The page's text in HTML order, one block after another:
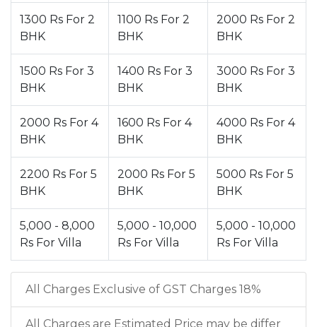
1300 Rs For 2
BHK
1100 Rs For 2
BHK
2000 Rs For 2
BHK
1500 Rs For 3
BHK
1400 Rs For 3
BHK
3000 Rs For 3
BHK
2000 Rs For 4
BHK
1600 Rs For 4
BHK
4000 Rs For 4
BHK
2200 Rs For 5
BHK
2000 Rs For 5
BHK
5000 Rs For 5
BHK
5,000 - 8,000
Rs For Villa
5,000 - 10,000
Rs For Villa
5,000 - 10,000
Rs For Villa
All Charges Exclusive of GST Charges 18%
All Charges are Estimated Price may be differ